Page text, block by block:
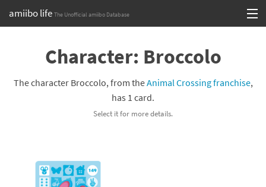
amiibo life The Unofficial amiibo Database
Browse all by SeriesCharacter: Broccolo
The character Broccolo, from theAnimal Crossing franchise,
has 1 card.
Select it for more details.